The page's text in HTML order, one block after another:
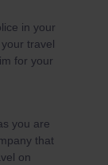
in your
travel
for your
you are
that
on